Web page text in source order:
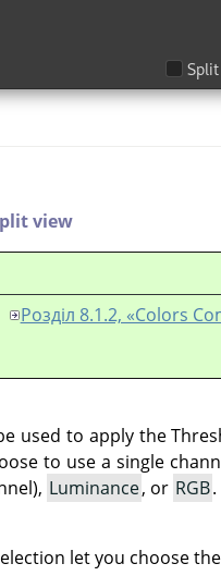
view
Розділ 8.1.2, «Colors
used to apply the
to use a single
Luminance, or RGB.
let you choose